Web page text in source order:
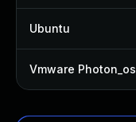
Ubuntu
Vmware Photon_os